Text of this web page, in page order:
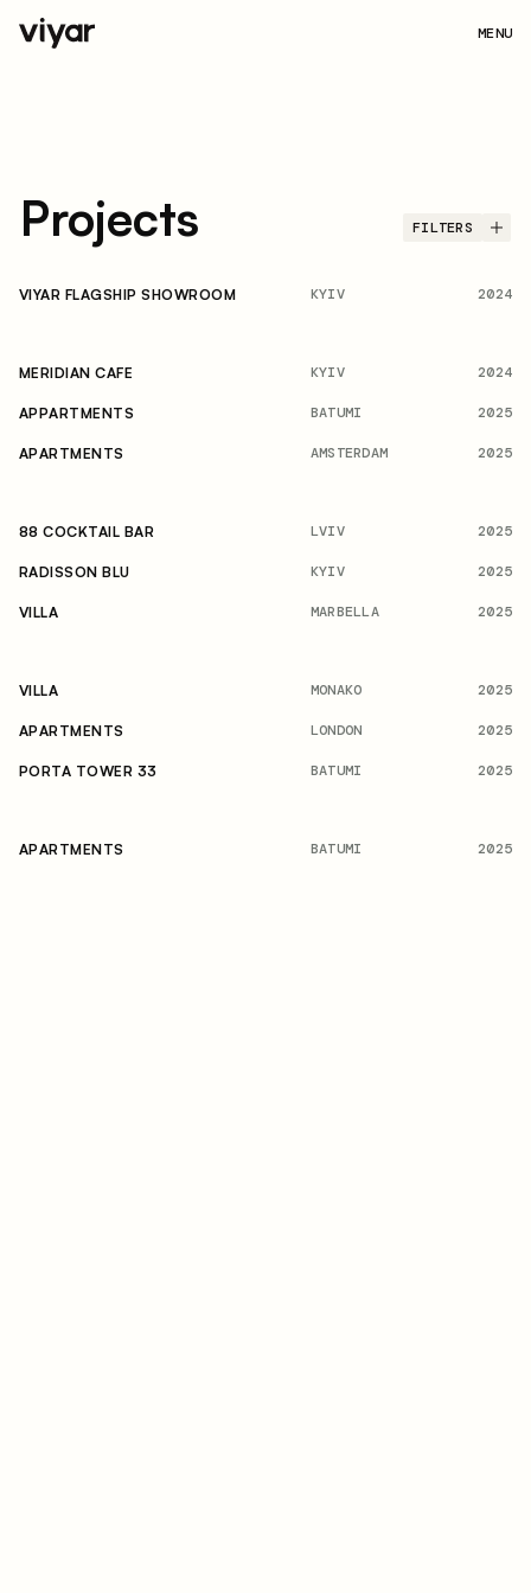
MENU
Projects FILTERS
VIYAR FLAGSHIP SHOWROOM KYIV 2024
MERIDIAN CAFE KYIV 2024
APPARTMENTS BATUMI 2025
APARTMENTS AMSTERDAM 2025
88 COCKTAIL BAR LVIV 2025
RADISSON BLU KYIV 2025
VILLA MARBELLA 2025
VILLA MONAKO 2025
APARTMENTS LONDON 2025
PORTA TOWER 33 BATUMI 2025
APARTMENTS BATUMI 2025